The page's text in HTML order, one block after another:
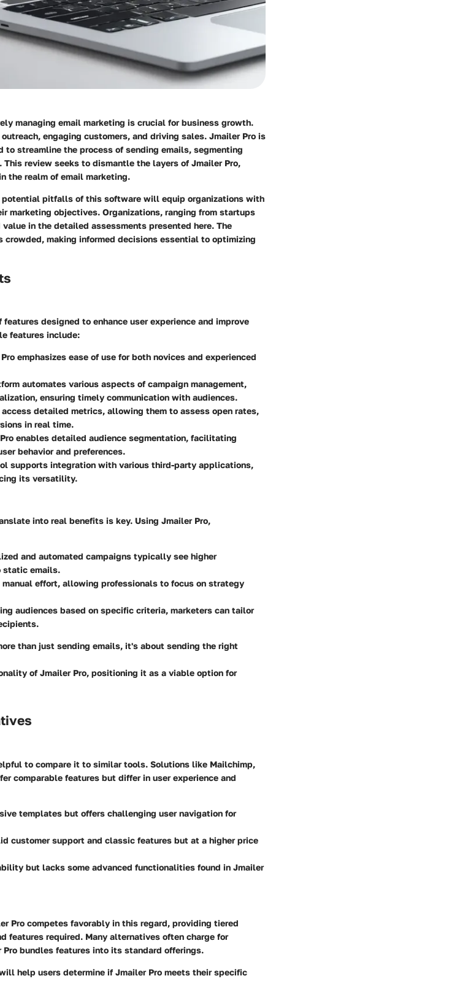
managing email marketing is crucial for business growth.
engaging customers, and driving sales. Jmailer Pro is
streamline the process of sending emails, segmenting
This review seeks to dismantle the layers of Jmailer Pro,
the realm of email marketing.
potential pitfalls of this software will equip organizations with
marketing objectives. Organizations, ranging from startups
in the detailed assessments presented here. The
making informed decisions essential to optimizing
designed to enhance user experience and improve
features include:
emphasizes ease of use for both novices and experienced
automates various aspects of campaign management,
ensuring timely communication with audiences.
access detailed metrics, allowing them to assess open rates,
in real time.
enables detailed audience segmentation, facilitating
behavior and preferences.
supports integration with various third-party applications,
its versatility.
into real benefits is key. Using Jmailer Pro,
and automated campaigns typically see higher
static emails.
manual effort, allowing professionals to focus on strategy
audiences based on specific criteria, marketers can tailor
than just sending emails, it's about sending the right
of Jmailer Pro, positioning it as a viable option for
to compare it to similar tools. Solutions like Mailchimp,
comparable features but differ in user experience and
templates but offers challenging user navigation for
customer support and classic features but at a higher price
but lacks some advanced functionalities found in Jmailer
Pro competes favorably in this regard, providing tiered
features required. Many alternatives often charge for
bundles features into its standard offerings.
help users determine if Jmailer Pro meets their specific